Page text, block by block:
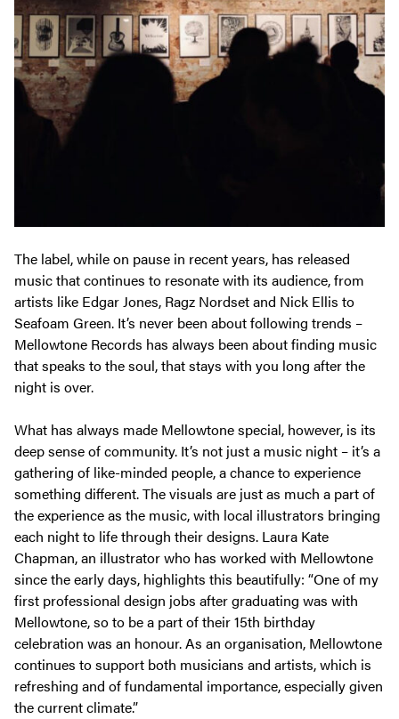
The label, while on pause in recent years, has released
music that continues to resonate with its audience, from
artists like Edgar Jones, Ragz Nordsetand Nick Ellis to
Seafoam Green. It’s never been about following trends –
Mellowtone Records has always been about finding music
that speaks to the soul, that stays with you long after the
night is over.
What has always made Mellowtone special, however, is its
deep sense of community. It’s not just a music night – it’s a
gathering of like-minded people, a chance to experience
something different. The visuals are just as much a part of
the experience as the music, with local illustrators bringing
each night to life through their designs. Laura Kate
Chapman, an illustrator who has worked with Mellowtone
since the early days, highlights this beautifully: “One of my
first professional design jobs after graduating was with
Mellowtone, so to be a part of their 15th birthday
celebration was an honour. As an organisation, Mellowtone
continues to support both musicians and artists, which is
refreshing and of fundamental importance, especially given
the current climate.”